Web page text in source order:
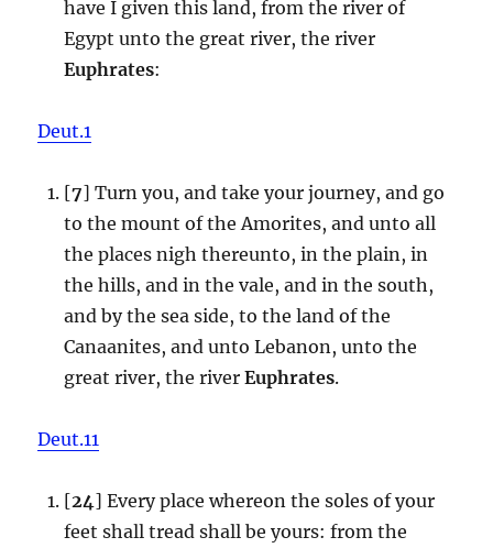
have I given this land, from the river of
Egypt unto the great river, the river
Euphrates:
Deut.1
[7] Turn you, and take your journey, and go
to the mount of the Amorites, and unto all
the places nigh thereunto, in the plain, in
the hills, and in the vale, and in the south,
and by the sea side, to the land of the
Canaanites, and unto Lebanon, unto the
great river, the river Euphrates.
Deut.11
[24] Every place whereon the soles of your
feet shall tread shall be yours: from the